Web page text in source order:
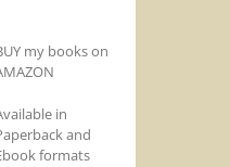
my books on
in
and
formats